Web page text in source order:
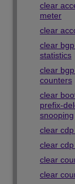
clear
meter
clear
clear
statistics
clear
counters
clear
prefix-
snooping
clear
clear
clear
clear